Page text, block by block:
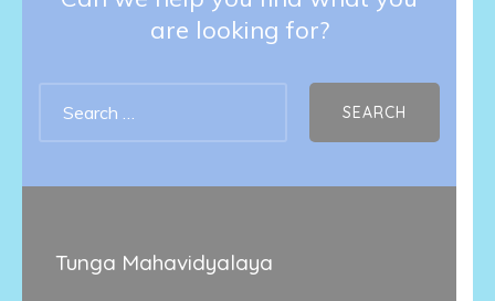
are looking for?
Tunga Mahavidyalaya